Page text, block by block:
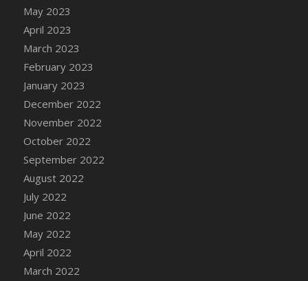
DFS Candy - Box of Chocolates
2022)
DFS Candy Cane Jar Blueberry
DFS Candy Cane Jar Mint
DFS Candy Cane Jar Strawberry
DFS Candy Cane Strawberry
DFS Candy Pinwheel Pop (TLC April 2022)
DFS Cannabis - Blueberry Haze Lollipops
DFS Cannabis - Canna Butter
DFS Cannabis - Concentrated Tincture
DFS Cannabis - Double Chocolate Brownie
May 2023
April 2023
March 2023
February 2023
January 2023
December 2022
November 2022
October 2022
September 2022
August 2022
July 2022
June 2022
May 2022
April 2022
March 2022